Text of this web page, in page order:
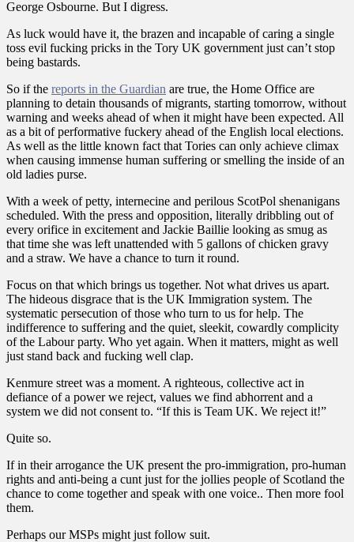
George Osbourne. But I digress.
As luck would have it, the brazen and incapable of caring a single
toss evil fucking pricks in the Tory UK government just can’t stop
being bastards.
So if the reports in the Guardian are true, the Home Office are
planning to detain thousands of migrants, starting tomorrow, without
warning and weeks ahead of when it might have been expected. All
as a bit of performative fuckery ahead of the English local elections.
As well as the little known fact that Tories can only achieve climax
when causing immense human suffering or smelling the inside of an
old ladies purse.
With a week of petty, internecine and perilous ScotPol shenanigans
scheduled. With the press and opposition, literally dribbling out of
every orifice in excitement and Jackie Baillie looking as smug as
that time she was left unattended with 5 gallons of chicken gravy
and a straw. We have a chance to turn it round.
Focus on that which brings us together. Not what drives us apart.
The hideous disgrace that is the UK Immigration system. The
systematic persecution of those who turn to us for help. The
indifference to suffering and the quiet, sleekit, cowardly complicity
of the Labour party. Who yet again. When it matters, might as well
just stand back and fucking well clap.
Kenmure street was a moment. A righteous, collective act in
defiance of a power we reject, values we find abhorrent and a
system we did not consent to. “If this is Team UK. We reject it!”
Quite so.
If in their arrogance the UK present the pro-immigration, pro-human
rights and anti-being a cunt just for the jollies people of Scotland the
chance to come together and speak with one voice.. Then more fool
them.
Perhaps our MSPs might just follow suit.